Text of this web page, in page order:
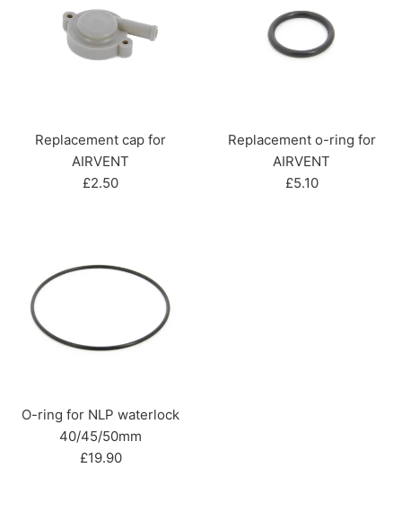
Replacement cap for
AIRVENT
Regular
£2.50
Replacement o-ring for
AIRVENT
Regular
£5.10
O-ring for NLP waterlock
40/45/50mm
Regular
£19.90